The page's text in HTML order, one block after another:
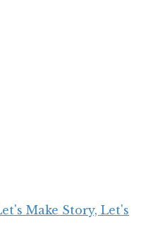
Make Story, Let's